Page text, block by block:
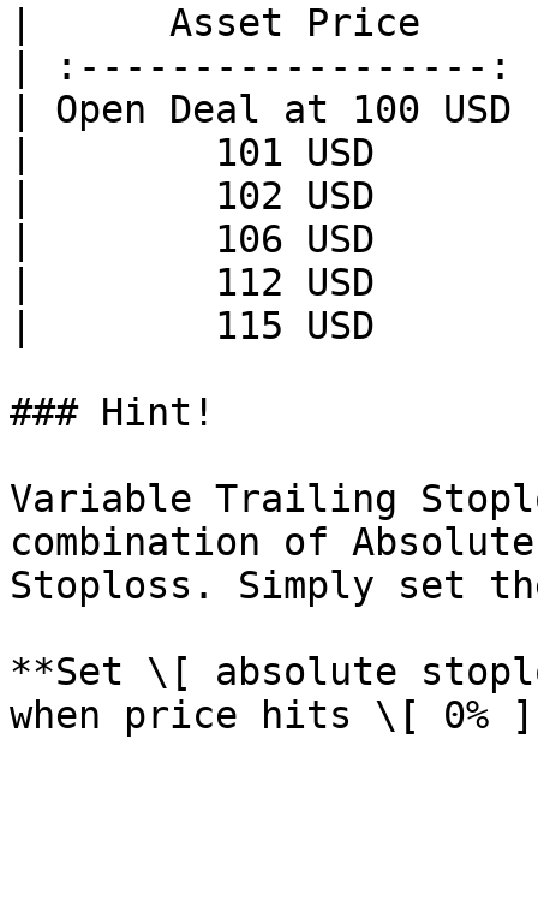
|      Asset Price
| :------------------
| Open Deal at 100
|        101 USD
|        102 USD
|        106 USD
|        112 USD
|        115 USD
### Hint!
Variable Trailing
combination of
Stoploss. Simply set
**Set \[ absolute